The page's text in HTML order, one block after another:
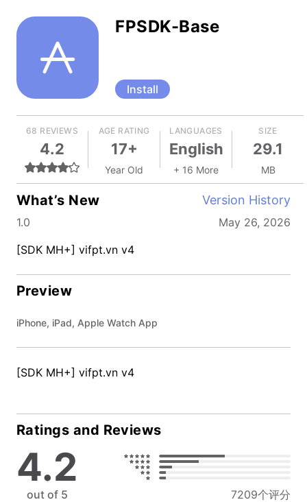
FPSDK-Base
Install
68 REVIEWS
4.2
AGE RATING
17+
Year Old
LANGUAGES
English
+ 16 More
SIZE
29.1
MB
What’s New Version History
1.0
May 26, 2026
[SDK MH+] vifpt.vn v4
Preview
iPhone, iPad, Apple Watch App
[SDK MH+] vifpt.vn v4
Ratings and Reviews
4.2
out of 5 7209个评分